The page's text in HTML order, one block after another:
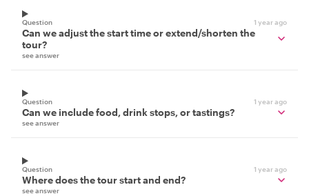
Question 1 year ago
Can we adjust the start time or extend/shorten the
tour?
see answer
Question 1 year ago
Can we include food, drink stops, or tastings?
see answer
Question 1 year ago
Where does the tour start and end?
see answer